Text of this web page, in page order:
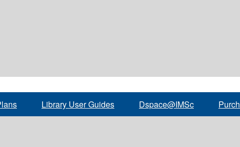
Library User Guides Dspace@IMSc